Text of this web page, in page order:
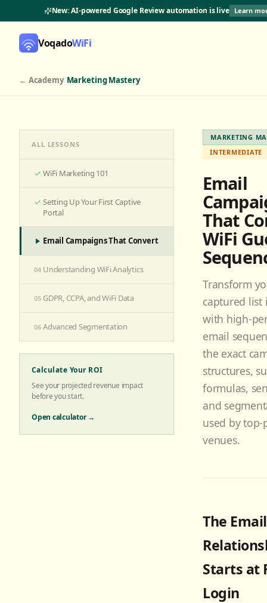
New: AI-powered Google Review automation is live Learn
VoqadoWiFi
← Academy/ Marketing Mastery
ALL LESSONS
WiFi Marketing 101
Setting Up Your First Captive
Portal
Email Campaigns That Convert
04 Understanding WiFi Analytics
05 GDPR, CCPA, and WiFi Data
06 Advanced Segmentation
Calculate Your ROI
See your projected revenue impact
before you start.
Open calculator →
MARKETING
INTERMEDIATE
Email
That
WiFi
Transform
captured list
with high-
email
the exact
structures,
formulas,
and
used by
venues.
The Email
Starts at
Login